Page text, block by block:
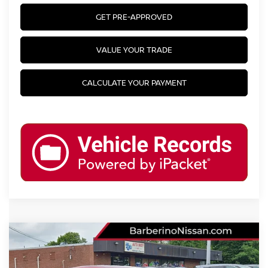
GET PRE-APPROVED
VALUE YOUR TRADE
CALCULATE YOUR PAYMENT
2024NISSAN SENTRASV
VIN: 3N1AB8CV7RY279179Stock:F30903F6Model:12114
Compare Vehicle